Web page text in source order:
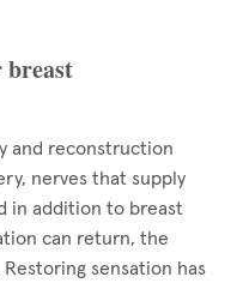
breast
and reconstruction
nerves that supply
in addition to breast
can return, the
sensation has